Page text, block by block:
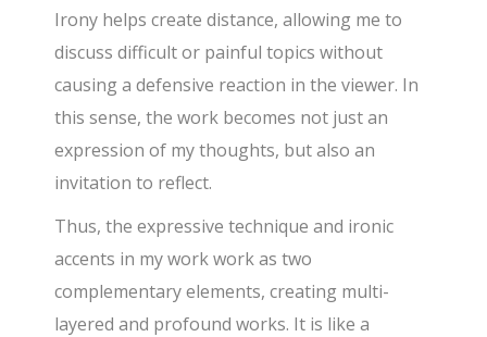
Irony helps create distance, allowing me to
discuss difficult or painful topics without
causing a defensive reaction in the viewer. In
this sense, the work becomes not just an
expression of my thoughts, but also an
invitation to reflect.
Thus, the expressive technique and ironic
accents in my work work as two
complementary elements, creating multi-
layered and profound works. It is like a